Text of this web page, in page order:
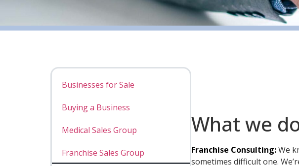
Businesses for Sale
Buying a Business
Medical Sales Group
Franchise Sales Group
What we
Franchise Consulting:We
sometimes difficult one.